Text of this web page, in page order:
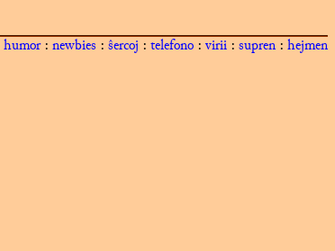
humor : newbies : ŝercoj : telefono : virii : supren : hejmen